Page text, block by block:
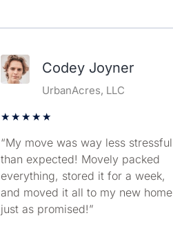
Codey Joyner
UrbanAcres, LLC
★★★★★
“My move was way less stressful
than expected! Movely packed
everything, stored it for a week,
and moved it all to my new home
just as promised!”